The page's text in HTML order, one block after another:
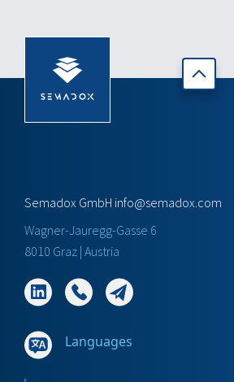
Semadox GmbH info@semadox.com
Wagner-Jauregg-Gasse 6
8010 Graz | Austria
Languages